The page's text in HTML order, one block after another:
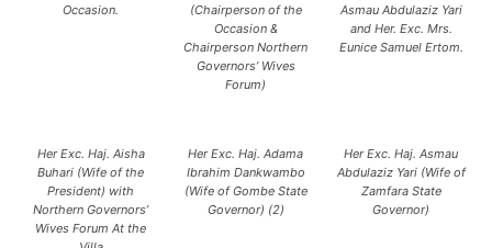
Occasion.
(Chairperson of the
Occasion &
Chairperson Northern
Governors’ Wives
Forum)
Asmau Abdulaziz Yari
and Her. Exc. Mrs.
Eunice Samuel Ertom.
Her Exc. Haj. Aisha
Buhari (Wife of the
President) with
Northern Governors’
Wives Forum At the
Her Exc. Haj. Adama
Ibrahim Dankwambo
(Wife of Gombe State
Governor) (2)
Her Exc. Haj. Asmau
Abdulaziz Yari (Wife of
Zamfara State
Governor)